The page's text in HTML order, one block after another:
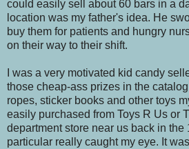
could easily sell about 60 bars in a
location was my father's idea. He
buy them for patients and hungry
on their way to their shift.
I was a very motivated kid candy
those cheap-ass prizes in the
ropes, sticker books and other toys
easily purchased from Toys R Us or
department store near us back in the
particular really caught my eye. It